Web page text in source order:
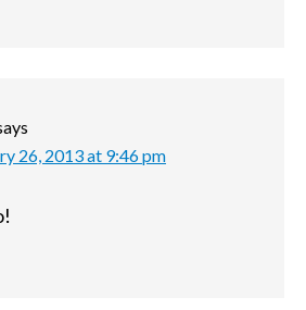
26, 2013 at 9:46 pm